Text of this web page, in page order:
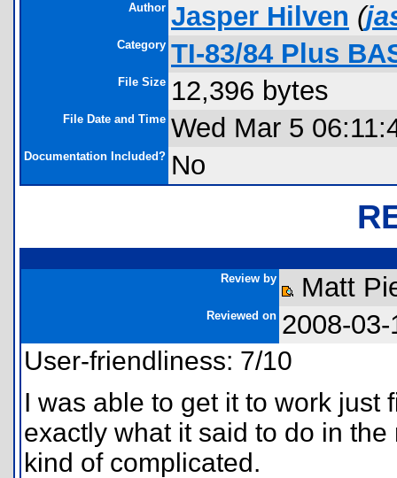
Author Jasper Hilven (
Category TI-83/84 Plus
File Size 12,396 bytes
File Date and Time Wed Mar 5
Documentation Included? No
Review by Matt
Reviewed on 2008-03-
User-friendliness: 7/10
I was able to get it to work just
exactly what it said to do in
kind of complicated.